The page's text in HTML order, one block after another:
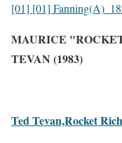
[01] [01]
MAURICE
TEVAN (1983)
Ted Tevan,Rocket